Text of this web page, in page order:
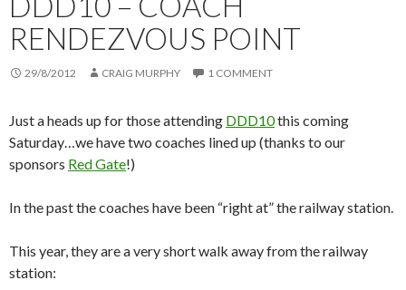
RENDEZVOUS POINT
29/8/2012 CRAIG MURPHY 1 COMMENT
Just a heads up for those attending DDD10this coming
Saturday…we have two coaches lined up (thanks to our
sponsors Red Gate!)
In the past the coaches have been “right at” the railway station.
This year, they are a very short walk away from the railway
station: